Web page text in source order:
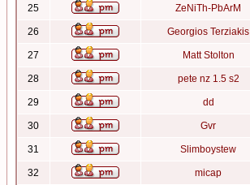
25 ZeNiTh-PbArM
26 Georgios Terziakis
27 Matt Stolton
28 pete nz 1.5 s2
29 dd
30 Gvr
31 Slimboystew
32 micap